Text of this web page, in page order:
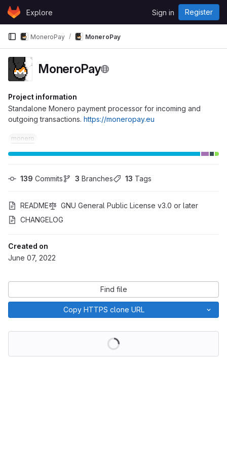
Skip to content
GitLabExplore Sign in Register
MoneroPay MoneroPay
MoneroPay
Project information
Standalone Monero payment processor for incoming and
outgoing transactions. https://moneropay.eu
monero
139 Commits 3 Branches 13 Tags
README
GNU General Public License v3.0 or later
CHANGELOG
Created on
June 07, 2022
Find file
Copy HTTPS clone URL